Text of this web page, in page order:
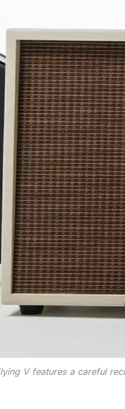
V features a careful